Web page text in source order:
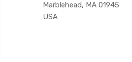
Marblehead, MA 01945
USA